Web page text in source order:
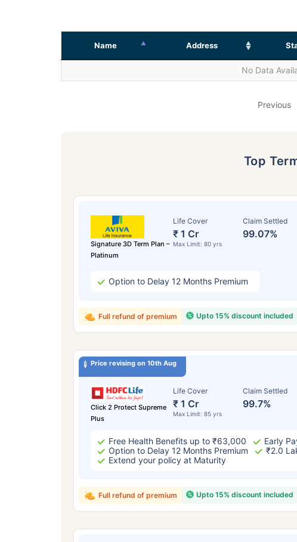
Name Address
No Data
Previous
Top
Signature 3D Term Plan –
Platinum
Life Cover
₹ 1 Cr
Max Limit: 80 yrs
Claim Settled
99.07%
Option to Delay 12 Months Premium
Upto 15% discount included
Full refund of premium
Price revising on 10th Aug
Click 2 Protect Supreme
Plus
Life Cover
₹ 1 Cr
Max Limit: 85 yrs
Claim Settled
99.7%
Free Health Benefits up to ₹63,000
Early
Option to Delay 12 Months Premium
₹2.0
Extend your policy at Maturity
Upto 15% discount included
Full refund of premium